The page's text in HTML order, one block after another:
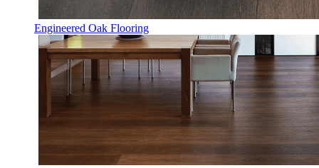
Engineered Oak Flooring